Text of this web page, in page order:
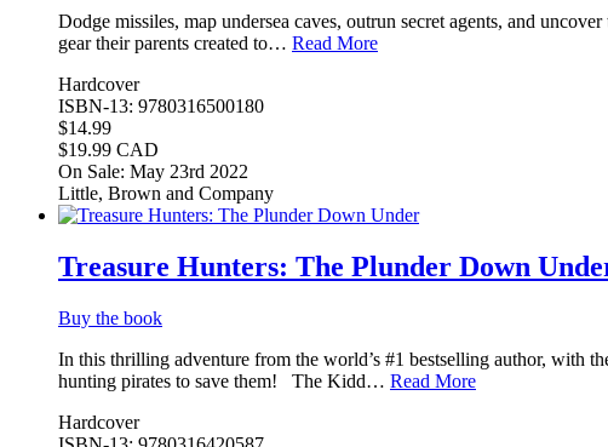
Dodge missiles, map undersea caves, outrun secret agents, and
gear their parents created to… Read More
Hardcover
ISBN-13: 9780316500180
$14.99
$19.99 CAD
On Sale: May 23rd 2022
Little, Brown and Company
Treasure Hunters: The Plunder Down
Buy the book
In this thrilling adventure from the world’s #1 bestselling author, with
hunting pirates to save them! The Kidd… Read More
Hardcover